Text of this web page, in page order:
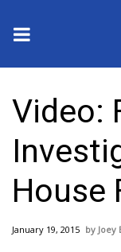
2025
Crime
Local News
National/
Video:
House
January 19, 2015 Joey